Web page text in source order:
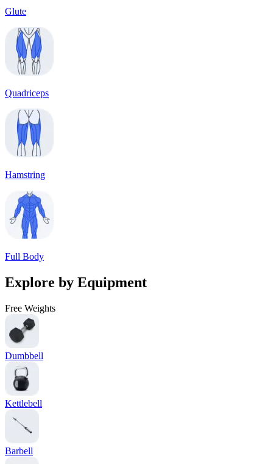
Glute
Quadriceps
Hamstring
Full Body
Explore by Equipment
Free Weights
Dumbbell
Kettlebell
Barbell